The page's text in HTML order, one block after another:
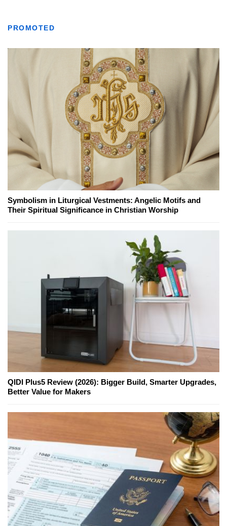
PROMOTED
Symbolism in Liturgical Vestments: Angelic Motifs and
Their Spiritual Significance in Christian Worship
QIDI Plus5 Review (2026): Bigger Build, Smarter Upgrades,
Better Value for Makers